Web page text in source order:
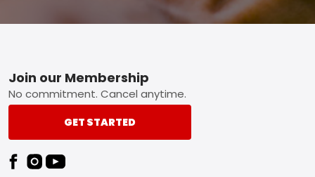
Footer
Join our Membership
No commitment. Cancel anytime.
GET STARTED